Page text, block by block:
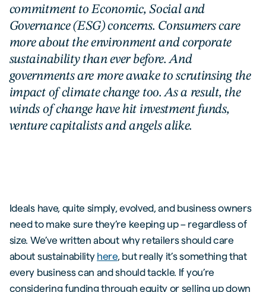
commitment to Economic, Social and
Governance (ESG) concerns. Consumers care
more about the environment and corporate
sustainability than ever before. And
governments are more awake to scrutinsing the
impact of climate change too. As a result, the
winds of change have hit investment funds,
venture capitalists and angels alike.
Ideals have, quite simply, evolved, and business owners
need to make sure they’re keeping up – regardless of
size. We’ve written about why retailers should care
about sustainability here, but really it’s something that
every business can and should tackle. If you’re
considering funding through equity or selling up down